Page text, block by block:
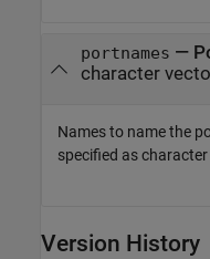
portnames —
character
Names to name the
specified as
Version History